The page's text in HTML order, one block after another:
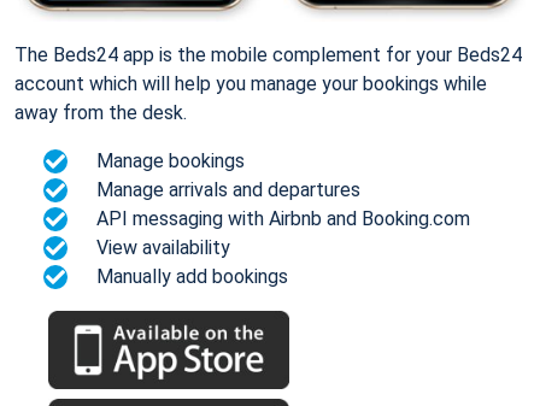
The Beds24 app is the mobile complement for your Beds24
account which will help you manage your bookings while
away from the desk.
Manage bookings
Manage arrivals and departures
API messaging with Airbnb and Booking.com
View availability
Manually add bookings